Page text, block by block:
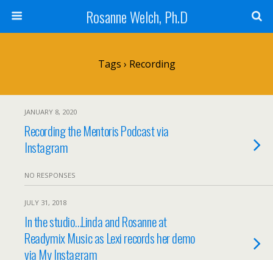
Rosanne Welch, Ph.D
Tags › Recording
JANUARY 8, 2020
Recording the Mentoris Podcast via
Instagram
NO RESPONSES
JULY 31, 2018
In the studio…Linda and Rosanne at
Readymix Music as Lexi records her demo
via My Instagram